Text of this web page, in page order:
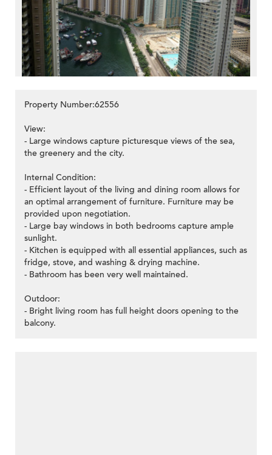
Property Number:62556
View:
- Large windows capture picturesque views of the sea,
the greenery and the city.
Internal Condition:
- Efficient layout of the living and dining room allows for
an optimal arrangement of furniture. Furniture may be
provided upon negotiation.
- Large bay windows in both bedrooms capture ample
sunlight.
- Kitchen is equipped with all essential appliances, such as
fridge, stove, and washing & drying machine.
- Bathroom has been very well maintained.
Outdoor:
- Bright living room has full height doors opening to the
balcony.